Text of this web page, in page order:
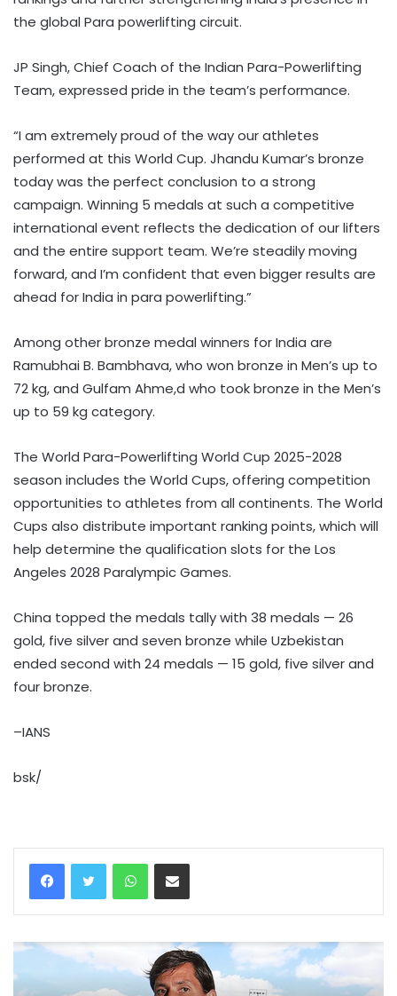
the global Para powerlifting circuit.
JP Singh, Chief Coach of the Indian Para-Powerlifting
Team, expressed pride in the team’s performance.
“I am extremely proud of the way our athletes
performed at this World Cup. Jhandu Kumar’s bronze
today was the perfect conclusion to a strong
campaign. Winning 5 medals at such a competitive
international event reflects the dedication of our lifters
and the entire support team. We’re steadily moving
forward, and I’m confident that even bigger results are
ahead for India in para powerlifting.”
Among other bronze medal winners for India are
Ramubhai B. Bambhava, who won bronze in Men’s up to
72 kg, and Gulfam Ahme,d who took bronze in the Men’s
up to 59 kg category.
The World Para-Powerlifting World Cup 2025-2028
season includes the World Cups, offering competition
opportunities to athletes from all continents. The World
Cups also distribute important ranking points, which will
help determine the qualification slots for the Los
Angeles 2028 Paralympic Games.
China topped the medals tally with 38 medals — 26
gold, five silver and seven bronze while Uzbekistan
ended second with 24 medals — 15 gold, five silver and
four bronze.
–IANS
bsk/
WhatsAppShare via Email